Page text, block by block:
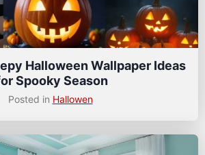
Halloween Wallpaper Ideas
Spooky Season
Posted in Hallowen